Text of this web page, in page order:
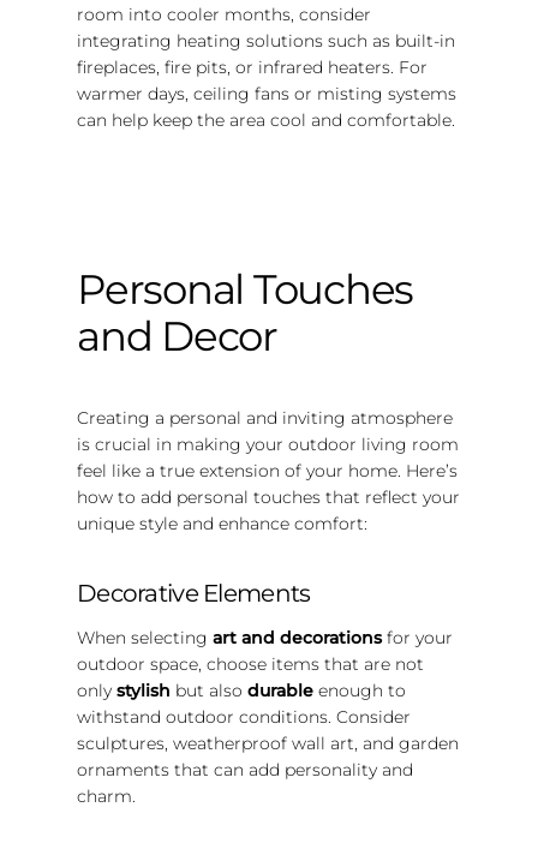
room into cooler months, consider
integrating heating solutions such as built-in
fireplaces, fire pits, or infrared heaters. For
warmer days, ceiling fans or misting systems
can help keep the area cool and comfortable.
Personal Touches
and Decor
Creating a personal and inviting atmosphere
is crucial in making your outdoor living room
feel like a true extension of your home. Here’s
how to add personal touches that reflect your
unique style and enhance comfort:
Decorative Elements
When selecting art and decorationsfor your
outdoor space, choose items that are not
only stylish but also durable enough to
withstand outdoor conditions. Consider
sculptures, weatherproof wall art, and garden
ornaments that can add personality and
charm.